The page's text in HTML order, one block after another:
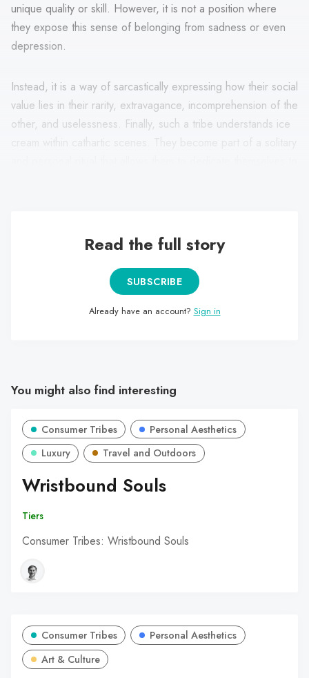
unique quality or skill. However, it is not a position where
they expose this sense of belonging from sadness or even
depression.
Instead, it is a way of sarcastically expressing how their social
value lies in their rarity, extravagance, incomprehension of the
other, and uselessness. Finally, such a tribe understands ice
Read the full story
SUBSCRIBE
Already have an account? Sign in
You might also find interesting
Consumer Tribes
Personal Aesthetics
Luxury
Travel and Outdoors
Wristbound Souls
Tiers
Consumer Tribes: Wristbound Souls
Consumer Tribes
Personal Aesthetics
Art & Culture